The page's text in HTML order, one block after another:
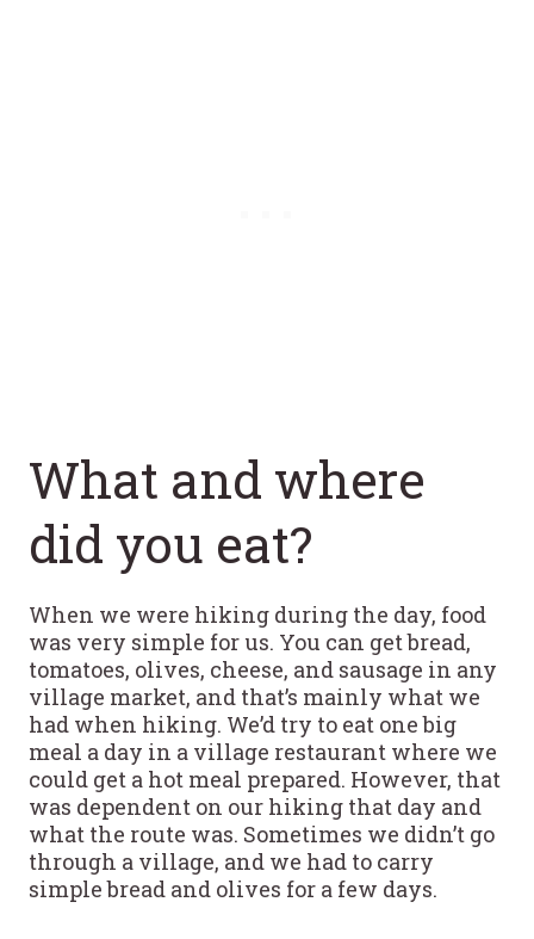
What and where
did you eat?
When we were hiking during the day, food
was very simple for us. You can get bread,
tomatoes, olives, cheese, and sausage in any
village market, and that’s mainly what we
had when hiking. We’d try to eat one big
meal a day in a village restaurant where we
could get a hot meal prepared. However, that
was dependent on our hiking that day and
what the route was. Sometimes we didn’t go
through a village, and we had to carry
simple bread and olives for a few days.